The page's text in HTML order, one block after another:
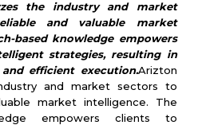
the industry and market
and valuable market
based knowledge empowers
strategies, resulting in
efficient execution.Arizton
and market sectors to
market intelligence. The
empowers clients to